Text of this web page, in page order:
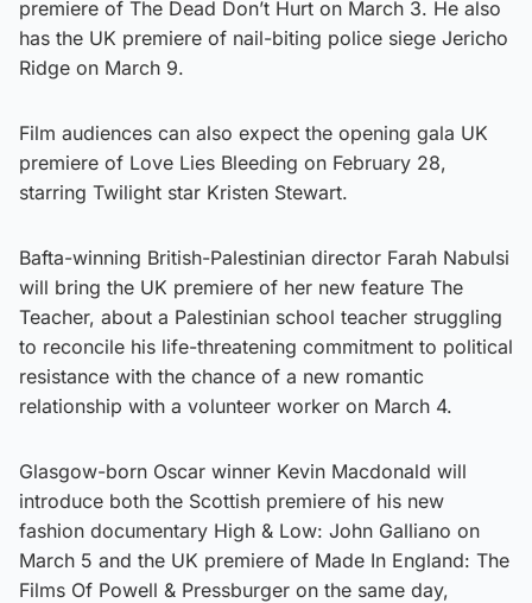
premiere of The Dead Don’t Hurt on March 3. He also
has the UK premiere of nail-biting police siege Jericho
Ridge on March 9.
Film audiences can also expect the opening gala UK
premiere of Love Lies Bleeding on February 28,
starring Twilight star Kristen Stewart.
Bafta-winning British-Palestinian director Farah Nabulsi
will bring the UK premiere of her new feature The
Teacher, about a Palestinian school teacher struggling
to reconcile his life-threatening commitment to political
resistance with the chance of a new romantic
relationship with a volunteer worker on March 4.
Glasgow-born Oscar winner Kevin Macdonald will
introduce both the Scottish premiere of his new
fashion documentary High & Low: John Galliano on
March 5 and the UK premiere of Made In England: The
Films Of Powell & Pressburger on the same day,